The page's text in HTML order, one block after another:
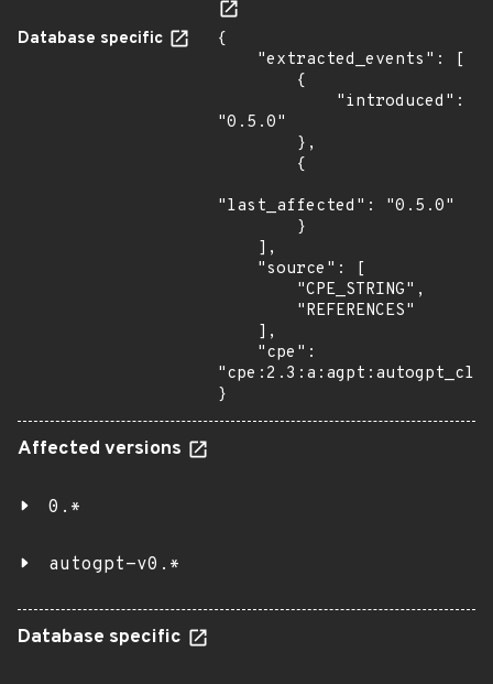
Database specific
{
"0.5.0"
"last_affected": "0.5.0"
}
Affected versions
0.*
autogpt-v0.*
Database specific